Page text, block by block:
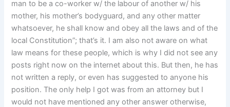
man to be a co-worker w/ the labour of another w/ his
mother, his mother’s bodyguard, and any other matter
whatsoever, he shall know and obey all the laws and of the
local Constitution”; that’s it. I am also not aware on what
law means for these people, which is why I did not see any
posts right now on the internet about this. But then, he has
not written a reply, or even has suggested to anyone his
position. The only help I got was from an attorney but I
would not have mentioned any other answer otherwise,